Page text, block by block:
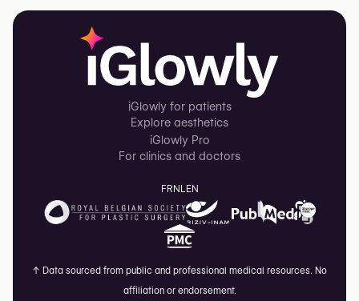
iGlowly for patients
Explore aesthetics
iGlowly Pro
For clinics and doctors
FRNL EN
↑ Data sourced from public and professional medical resources. No
affiliation or endorsement.